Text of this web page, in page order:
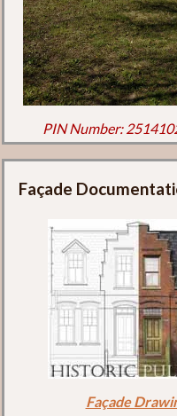
PIN Number:
Façade
Façade